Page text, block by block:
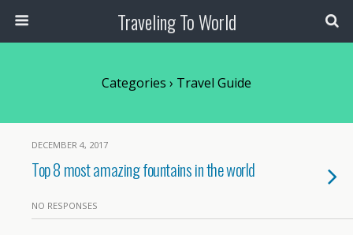
Traveling To World
Categories › Travel Guide
DECEMBER 4, 2017
Top 8 most amazing fountains in the world
NO RESPONSES